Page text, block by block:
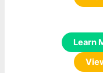
Learn